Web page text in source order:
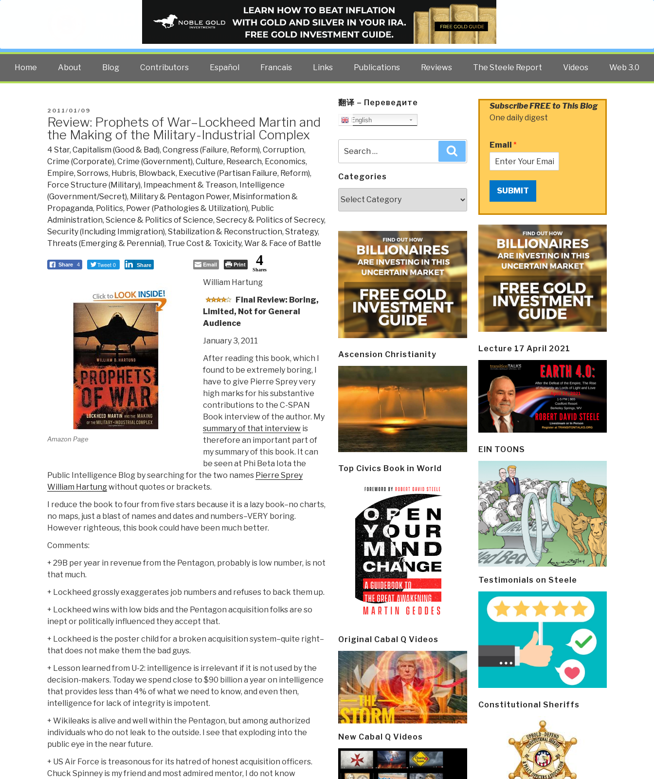
PUBLIC INTELLIGENCE BLOG
The truth at any cost lowers all other costs — curated by former US spy Robert David Steele.
Home About Blog Contributors Español Francais Links Publications Reviews The Steele Report Videos Web 3.0
POSTED
ON
2011/01/09
Review: Prophets of War–Lockheed Martin and
the Making of the Military-Industrial Complex
4 Star, Capitalism (Good & Bad), Congress (Failure, Reform), Corruption,
Crime (Corporate), Crime (Government), Culture, Research, Economics,
Empire, Sorrows, Hubris, Blowback, Executive (Partisan Failure, Reform),
Force Structure (Military), Impeachment & Treason, Intelligence
(Government/Secret), Military & Pentagon Power, Misinformation &
Propaganda, Politics, Power (Pathologies & Utilization), Public
Administration, Science & Politics of Science, Secrecy & Politics of Secrecy,
Security (Including Immigration), Stabilization & Reconstruction, Strategy,
Threats (Emerging & Perennial), True Cost & Toxicity, War & Face of Battle
Share 4 Tweet 0 Share Email Print 4
Shares
Amazon Page
William Hartung
Final Review: Boring,
Limited, Not for General
Audience
January 3, 2011
After reading this book, which I
found to be extremely boring, I
have to give Pierre Sprey very
high marks for his substantive
contributions to the C-SPAN
Book interview of the author. My
summary of that interviewis
therefore an important part of
my summary of this book. It can
be seen at Phi Beta Iota the
Public Intelligence Blog by searching for the two names Pierre Sprey
William Hartungwithout quotes or brackets.
I reduce the book to four from five stars because it is a lazy book–no charts,
no maps, just a blast of names and dates and numbers–VERY boring.
However righteous, this book could have been much better.
Comments:
+ 29B per year in revenue from the Pentagon, probably is low number, is not
that much.
+ Lockheed grossly exaggerates job numbers and refuses to back them up.
+ Lockheed wins with low bids and the Pentagon acquisition folks are so
inept or politically influenced they accept that.
+ Lockheed is the poster child for a broken acquisition system–quite right–
that does not make them the bad guys.
+ Lesson learned from U-2: intelligence is irrelevant if it is not used by the
decision-makers. Today we spend close to $90 billion a year on intelligence
that provides less than 4% of what we need to know, and even then,
intelligence for lack of integrity is impotent.
+ Wikileaks is alive and well within the Pentagon, but among authorized
individuals who do not leak to the outside. I see that exploding into the
public eye in the near future.
+ US Air Force is treasonous for its hatred of honest acquisition officers.
Chuck Spinney is my friend and most admired mentor, I do not know
翻译 – Переведите
English
for:
Categories
Ascension Christianity
Top Civics Book in World
Original Cabal Q Videos
New Cabal Q Videos
Subscribe FREE to This Blog
One daily digest
Email *
SUBMIT
Lecture 17 April 2021
EIN TOONS
Testimonials on Steele
Constitutional Sheriffs